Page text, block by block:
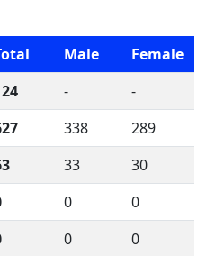
Male
Female
-
-
338
289
33
30
0
0
0
0